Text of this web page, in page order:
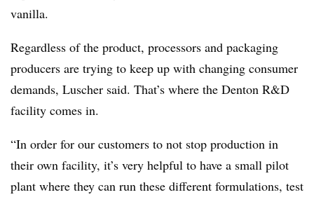
vanilla.
Regardless of the product, processors and packaging
producers are trying to keep up with changing consumer
demands, Luscher said. That’s where the Denton R&D
facility comes in.
“In order for our customers to not stop production in
their own facility, it’s very helpful to have a small pilot
plant where they can run these different formulations, test